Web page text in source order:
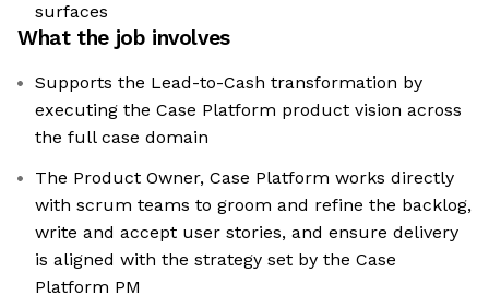
surfaces
What the job involves
Supports the Lead-to-Cash transformation by
executing the Case Platform product vision across
the full case domain
The Product Owner, Case Platform works directly
with scrum teams to groom and refine the backlog,
write and accept user stories, and ensure delivery
is aligned with the strategy set by the Case
Platform PM